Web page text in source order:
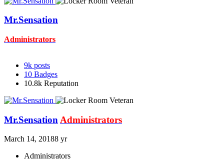
Mr.Sensation
Administrators
9k posts
10 Badges
10.8k Reputation
Mr.Sensation Administrators
March 14, 20188 yr
Administrators